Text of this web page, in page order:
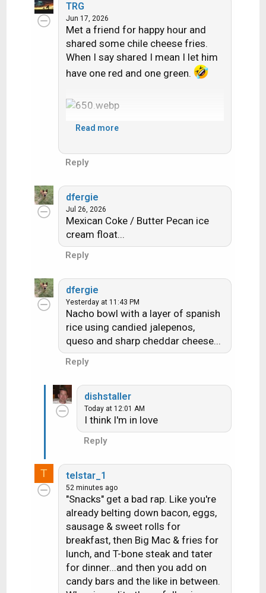
TRG
Jun 17, 2026
Met a friend for happy hour and
shared some chile cheese fries.
When I say shared I mean I let him
have one red and one green.
Read more
Reply
dfergie
Jul 26, 2026
Mexican Coke / Butter Pecan ice
cream float...
Reply
dfergie
Yesterday at 11:43 PM
Nacho bowl with a layer of spanish
rice using candied jalepenos,
queso and sharp cheddar cheese...
Reply
dishstaller
Today at 12:01 AM
I think I'm in love
Reply
T telstar_1
52 minutes ago
"Snacks" get a bad rap. Like you're
already belting down bacon, eggs,
sausage & sweet rolls for
breakfast, then Big Mac & fries for
lunch, and T-bone steak and tater
for dinner...and then you add on
candy bars and the like in between.